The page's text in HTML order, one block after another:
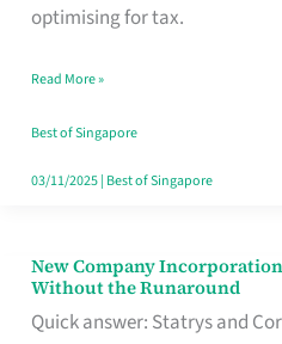
optimising for tax.
Route
Really
Take
in
Read More »
Best of Singapore
03/11/2025| Best of Singapore
New Company
Without the Runaround
Quick answer: Statrys and
New
Company